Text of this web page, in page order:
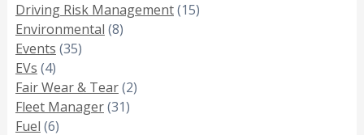
Driving Risk Management(15)
Environmental (8)
Events (35)
EVs (4)
Fair Wear & Tear(2)
Fleet Manager(31)
Fuel (6)